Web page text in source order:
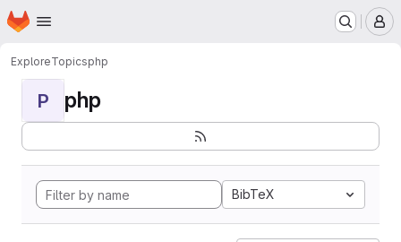
Skip to main content
Homepage
ExploreTopicsphp
P php
BibTeX